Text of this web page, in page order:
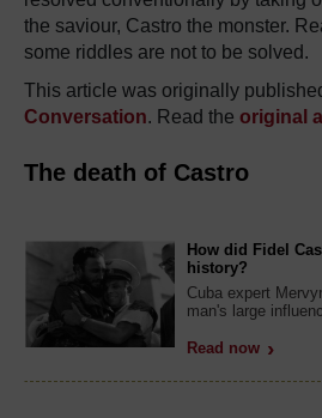
the saviour, Castro the monster.
some riddles are not to be solved.
This article was originally
Conversation. Read the original
The death of Castro
How did Fidel
history?
Cuba expert
man's large
Read now